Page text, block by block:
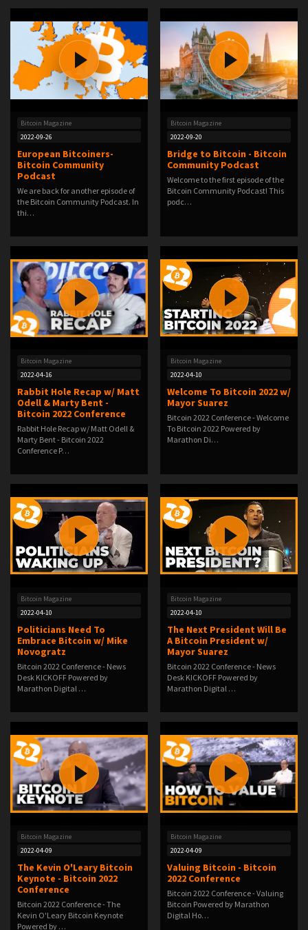
Bitcoin Magazine
2022-09-26
European Bitcoiners-
Bitcoin Community
Podcast
We are back for another episode of
the Bitcoin Community Podcast. In
thi…
Bitcoin Magazine
2022-09-20
Bridge to Bitcoin - Bitcoin
Community Podcast
Welcome to the first episode of the
Bitcoin Community Podcast! This
podc…
Bitcoin Magazine
2022-04-16
Rabbit Hole Recap w/ Matt
Odell & Marty Bent -
Bitcoin 2022 Conference
Rabbit Hole Recap w/ Matt Odell &
Marty Bent - Bitcoin 2022
Conference P…
Bitcoin Magazine
2022-04-10
Welcome To Bitcoin 2022 w/
Mayor Suarez
Bitcoin 2022 Conference - Welcome
To Bitcoin 2022 Powered by
Marathon Di…
Bitcoin Magazine
2022-04-10
Politicians Need To
Embrace Bitcoin w/ Mike
Novogratz
Bitcoin 2022 Conference - News
Desk KICKOFF Powered by
Marathon Digital …
Bitcoin Magazine
2022-04-10
The Next President Will Be
A Bitcoin President w/
Mayor Suarez
Bitcoin 2022 Conference - News
Desk KICKOFF Powered by
Marathon Digital …
Bitcoin Magazine
2022-04-09
The Kevin O'Leary Bitcoin
Keynote - Bitcoin 2022
Conference
Bitcoin 2022 Conference - The
Kevin O'Leary Bitcoin Keynote
Powered by …
Bitcoin Magazine
2022-04-09
Valuing Bitcoin - Bitcoin
2022 Conference
Bitcoin 2022 Conference - Valuing
Bitcoin Powered by Marathon
Digital Ho…